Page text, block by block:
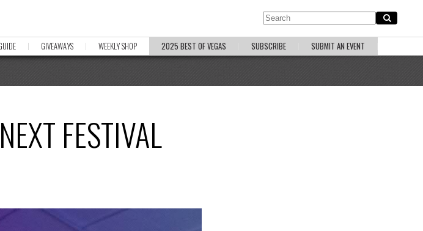
GIVEAWAYS WEEKLY SHOP 2025 BEST OF VEGAS SUBSCRIBE SUBMIT AN EVENT
FESTIVAL